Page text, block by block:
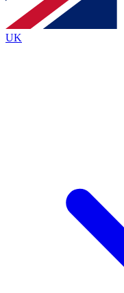
By submitting your
Policyand are aged 16 or over.
UK